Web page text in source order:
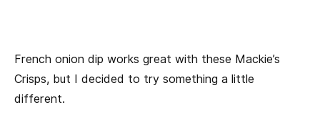
French onion dip works great with these Mackie’s
Crisps, but I decided to try something a little
different.